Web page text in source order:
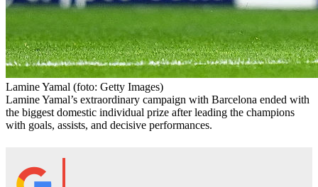
Lamine Yamal (foto: Getty Images)
Lamine Yamal’s extraordinary campaign with Barcelona ended with
the biggest domestic individual prize after leading the champions
with goals, assists, and decisive performances.